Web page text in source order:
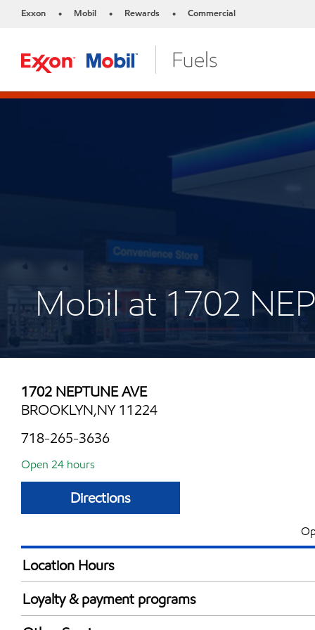
Exxon • Mobil • Rewards • Commercial
Mobil at 1702
1702 NEPTUNE AVE
BROOKLYN,NY 11224
718-265-3636
Open 24 hours
Directions
Location Hours
24 hours
Loyalty & payment programs
Exxon Mobil Rewards+ in-store offers